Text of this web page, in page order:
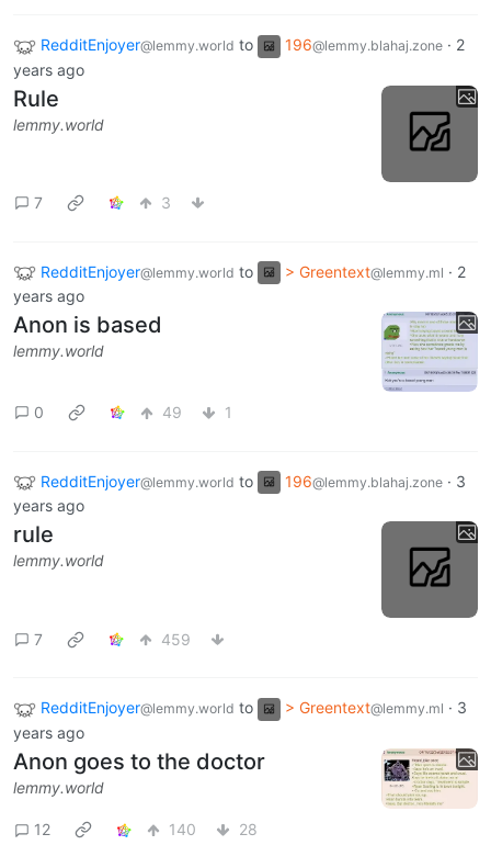
RedditEnjoyer@lemmy.world to 196@lemmy.blahaj.zone · 2
years ago
Rule
lemmy.world
7 3
RedditEnjoyer@lemmy.world to > Greentext@lemmy.ml · 2
years ago
Anon is based
lemmy.world
0 49 1
RedditEnjoyer@lemmy.world to 196@lemmy.blahaj.zone · 3
years ago
rule
lemmy.world
7 459
RedditEnjoyer@lemmy.world to > Greentext@lemmy.ml · 3
years ago
Anon goes to the doctor
lemmy.world
12 140 28